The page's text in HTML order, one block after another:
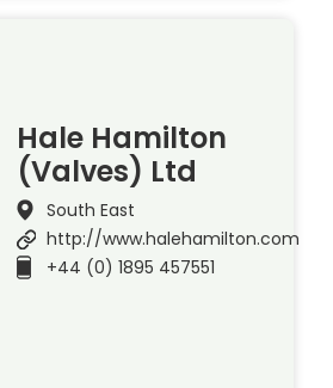
Hale Hamilton
(Valves) Ltd
South East
http://www.halehamilton.com
+44 (0) 1895 457551